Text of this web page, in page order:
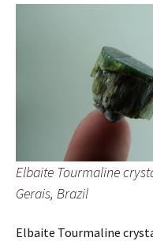
Elbaite Tourmaline
Gerais, Brazil
Elbaite Tourmaline